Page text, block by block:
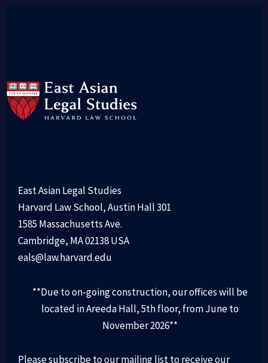
East Asian Legal Studies
Harvard Law School, Austin Hall 301
1585 Massachusetts Ave.
Cambridge, MA 02138 USA
eals@law.harvard.edu
**Due to on-going construction, our offices will be
located in Areeda Hall, 5th floor, from June to
November 2026**
Please subscribe to our mailing list to receive our